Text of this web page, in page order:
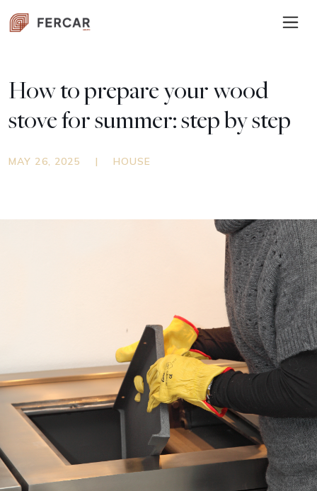
How to prepare your wood
stove for summer: step by step
MAY 26, 2025 | HOUSE